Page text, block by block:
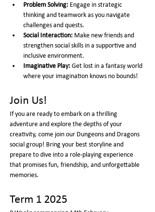
Problem Solving: Engage in strategic
thinking and teamwork as you navigate
challenges and quests.
Social Interaction: Make new friends and
strengthen social skills in a supportive and
inclusive environment.
Imaginative Play: Get lost in a fantasy world
where your imagination knows no bounds!
Join Us!
If you are ready to embark on a thrilling
adventure and explore the depths of your
creativity, come join our Dungeons and Dragons
social group! Bring your best storyline and
prepare to dive into a role-playing experience
that promises fun, friendship, and unforgettable
memories.
Term 1 2025